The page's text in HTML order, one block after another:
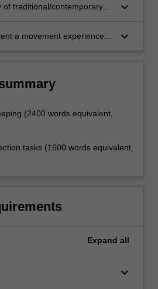
of traditional/contemporary
keyboard_arrow_down
a movement experience
keyboard_arrow_down
(2400 words equivalent,
tasks (1600 words equivalent,
Expand all
keyboard_arrow_down